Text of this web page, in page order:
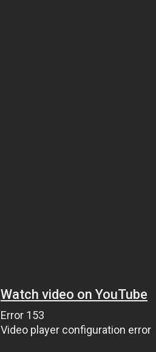
Watch video on YouTube
Error 153
Video player configuration error